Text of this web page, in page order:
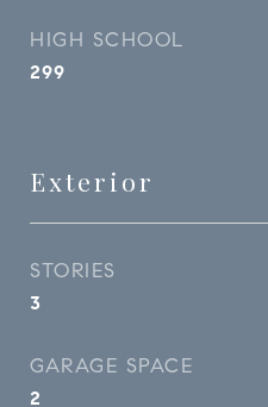
HIGH SCHOOL
299
Exterior
STORIES
3
GARAGE SPACE
2